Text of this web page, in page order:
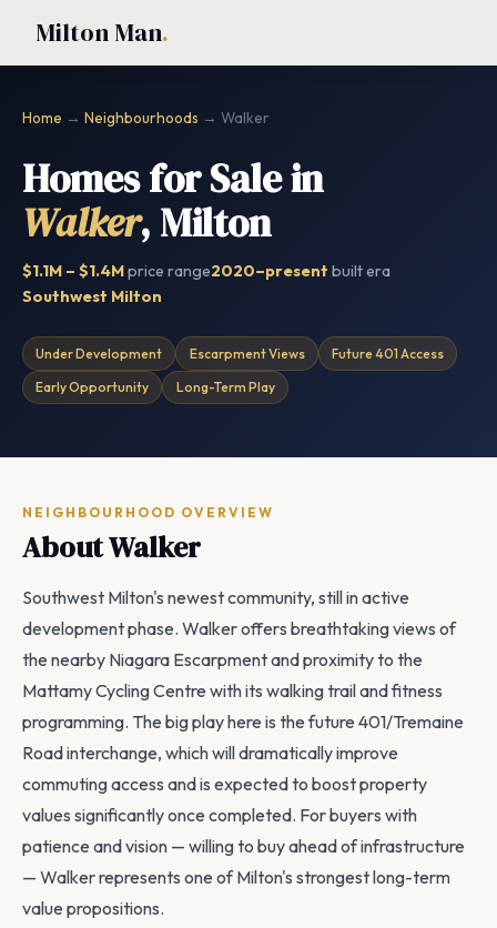
Milton Man.
Home → Neighbourhoods → Walker
Homes for Sale in
Walker, Milton
$1.1M – $1.4Mprice range2020–present built era
Southwest Milton
Under Development Escarpment Views Future 401 Access
Early Opportunity Long-Term Play
NEIGHBOURHOOD OVERVIEW
About Walker
Southwest Milton's newest community, still in active
development phase. Walker offers breathtaking views of
the nearby Niagara Escarpment and proximity to the
Mattamy Cycling Centre with its walking trail and fitness
programming. The big play here is the future 401/Tremaine
Road interchange, which will dramatically improve
commuting access and is expected to boost property
values significantly once completed. For buyers with
patience and vision — willing to buy ahead of infrastructure
— Walker represents one of Milton's strongest long-term
value propositions.